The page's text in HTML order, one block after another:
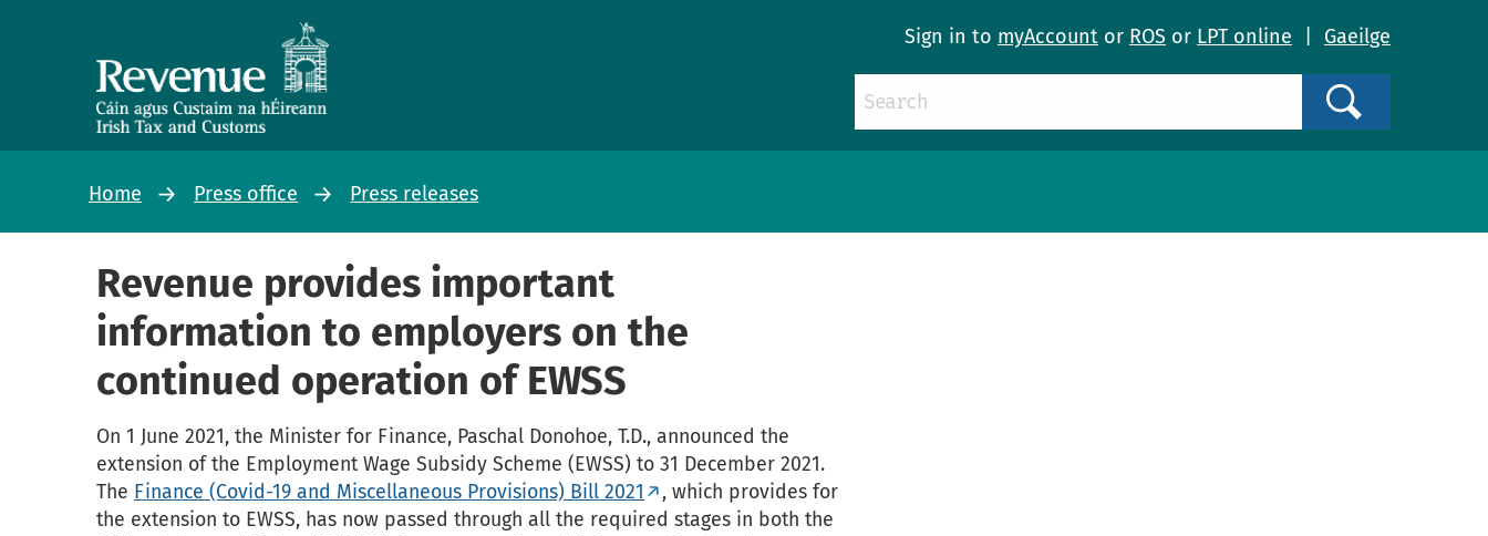
Sign in to myAccount or ROS or LPT online Gaeilge
Home Press office Press releases
Revenue provides important
information to employers on the
continued operation of EWSS
On 1 June 2021, the Minister for Finance, Paschal Donohoe, T.D., announced the
extension of the Employment Wage Subsidy Scheme (EWSS) to 31 December 2021.
The Finance (Covid-19 and Miscellaneous Provisions) Bill 2021
, which provides for
the extension to EWSS, has now passed through all the required stages in both the